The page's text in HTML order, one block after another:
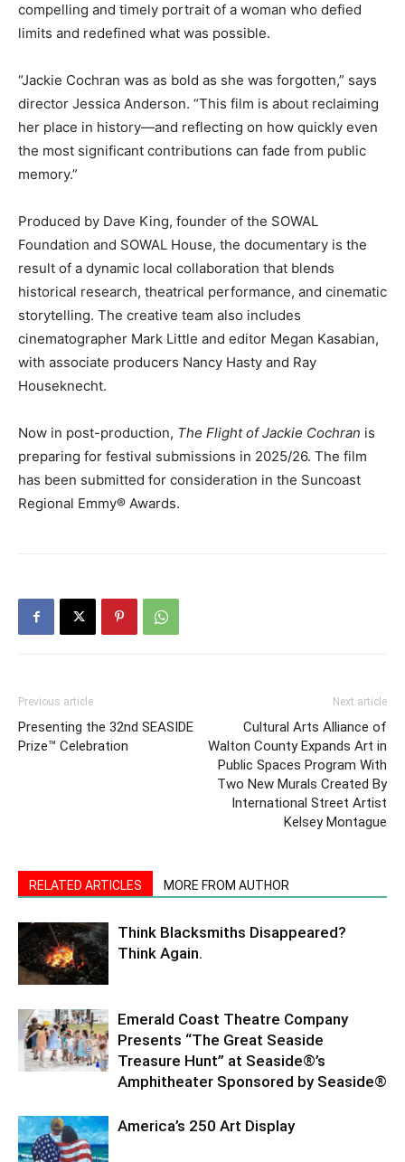
compelling and timely portrait of a woman who defied
limits and redefined what was possible.
“Jackie Cochran was as bold as she was forgotten,” says
director Jessica Anderson. “This film is about reclaiming
her place in history—and reflecting on how quickly even
the most significant contributions can fade from public
memory.”
Produced by Dave King, founder of the SOWAL
Foundation and SOWAL House, the documentary is the
result of a dynamic local collaboration that blends
historical research, theatrical performance, and cinematic
storytelling. The creative team also includes
cinematographer Mark Little and editor Megan Kasabian,
with associate producers Nancy Hasty and Ray
Houseknecht.
Now in post-production, The Flight of Jackie Cochran is
preparing for festival submissions in 2025/26. The film
has been submitted for consideration in the Suncoast
Regional Emmy® Awards.
Previous article
Presenting the 32nd SEASIDE
Prize™ Celebration
Next article
Cultural Arts Alliance of
Walton County Expands Art in
Public Spaces Program With
Two New Murals Created By
International Street Artist
Kelsey Montague
RELATED ARTICLES MORE FROM AUTHOR
Think Blacksmiths Disappeared?
Think Again.
Emerald Coast Theatre Company
Presents “The Great Seaside
Treasure Hunt” at Seaside®’s
Amphitheater Sponsored by Seaside®
America’s 250 Art Display